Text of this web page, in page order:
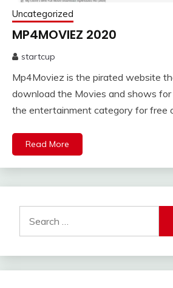
Uncategorized
MP4MOVIEZ 2020
18,
2020
startcup
Mp4Moviez is the pirated website
download the Movies and shows for
the entertainment category for free
Read More
for: